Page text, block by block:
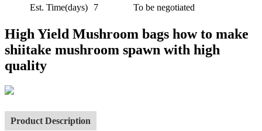
Est. Time(days)
7 To be negotiated
High Yield Mushroom bags how to make
shiitake mushroom spawn with high
quality
Product Description